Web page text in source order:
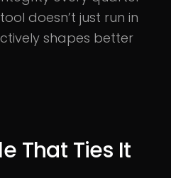
doesn’t just run in
shapes better
That Ties It